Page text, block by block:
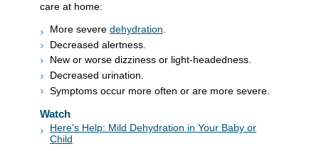
care at home:
More severe dehydration
Decreased alertness.
New or worse dizziness or light-headedness.
Decreased urination.
Symptoms occur more often or are more severe.
Watch
Here's Help: Mild Dehydration in Your Baby or
Child